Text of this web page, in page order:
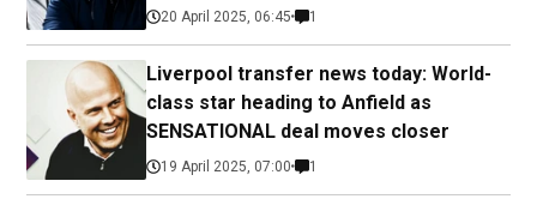
20 April 2025, 06:45 1
Liverpool transfer news today: World-
class star heading to Anfield as
SENSATIONAL deal moves closer
19 April 2025, 07:00 1